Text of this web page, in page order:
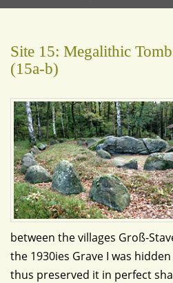
Site 15: Megalithic
(15a-b)
between the villages Groß-
the 1930ies Grave I was
thus preserved it in perfect